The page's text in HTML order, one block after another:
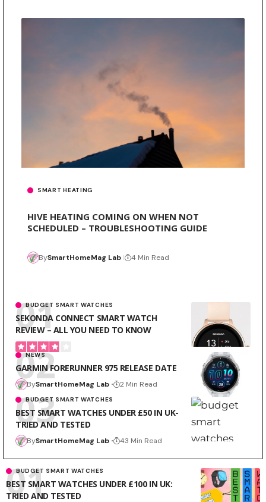
SMART HEATING
HIVE HEATING COMING ON WHEN NOT
SCHEDULED – TROUBLESHOOTING GUIDE
BySmartHomeMag Lab 4 Min Read
BUDGET SMART WATCHES
SEKONDA CONNECT SMART WATCH
REVIEW – ALL YOU NEED TO KNOW
NEWS
GARMIN FORERUNNER 975 RELEASE DATE
BySmartHomeMag Lab 2 Min Read
BUDGET SMART WATCHES
BEST SMART WATCHES UNDER £50 IN UK-
TRIED AND TESTED
BySmartHomeMag Lab 43 Min Read
BUDGET SMART WATCHES
BEST SMART WATCHES UNDER £100 IN UK:
TRIED AND TESTED